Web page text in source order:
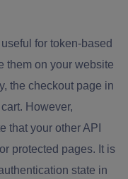
for token-based
them on your website
the checkout page in
However,
that your other API
protected pages. It is
state in